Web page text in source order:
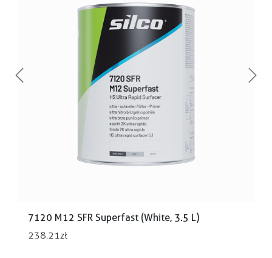
7120 M12 SFR Superfast (White, 3.5 L)
238.21zł